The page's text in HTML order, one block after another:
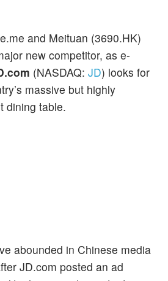
and Meituan (3690.HK)
new competitor, as e-
(NASDAQ: JD) looks for
massive but highly
dining table.
abounded in Chinese media
JD.com posted an ad